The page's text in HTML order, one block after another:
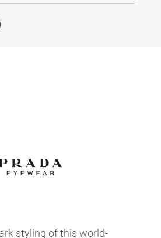
styling of this world-